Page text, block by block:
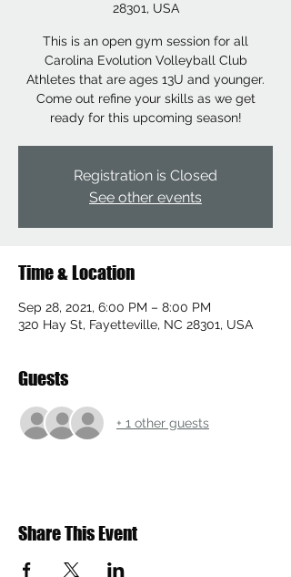
28301, USA
This is an open gym session for all
Carolina Evolution Volleyball Club
Athletes that are ages 13U and younger.
Come out refine your skills as we get
ready for this upcoming season!
Registration is Closed
See other events
Time & Location
Sep 28, 2021, 6:00 PM – 8:00 PM
320 Hay St, Fayetteville, NC 28301, USA
Guests
+ 1 other guests
Share This Event